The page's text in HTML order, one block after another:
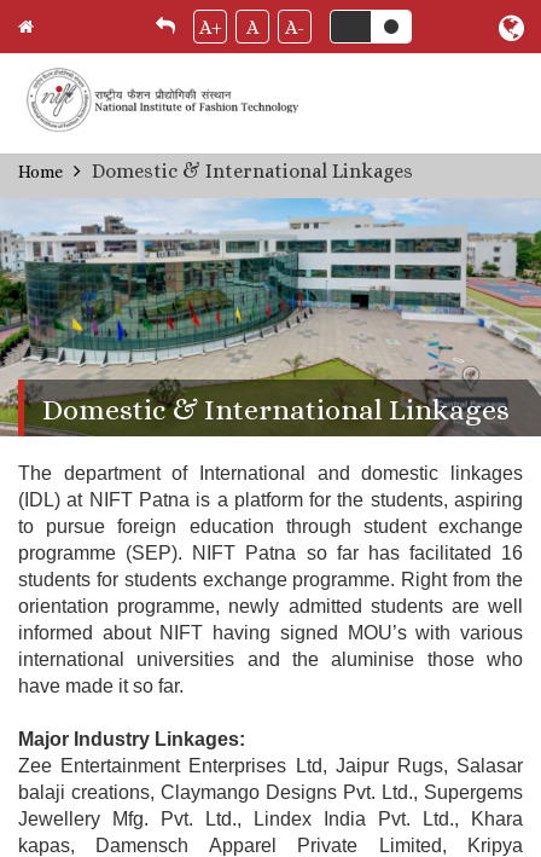
Skip
to
content
A+ A A-
Breadcrumb
Home Domestic & International Linkages
Domestic & International Linkages
The department of International and domestic linkages
(IDL) at NIFT Patna is a platform for the students, aspiring
to pursue foreign education through student exchange
programme (SEP). NIFT Patna so far has facilitated 16
students for students exchange programme. Right from the
orientation programme, newly admitted students are well
informed about NIFT having signed MOU’s with various
international universities and the aluminise those who
have made it so far.
Major Industry Linkages:
Zee Entertainment Enterprises Ltd, Jaipur Rugs, Salasar
balaji creations, Claymango Designs Pvt. Ltd., Supergems
Jewellery Mfg. Pvt. Ltd., Lindex India Pvt. Ltd., Khara
kapas, Damensch Apparel Private Limited, Kripya